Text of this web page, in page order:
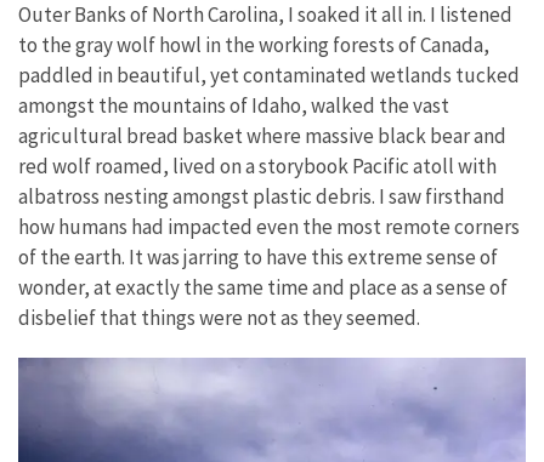
Outer Banks of North Carolina, I soaked it all in. I listened
to the gray wolf howl in the working forests of Canada,
paddled in beautiful, yet contaminated wetlands tucked
amongst the mountains of Idaho, walked the vast
agricultural bread basket where massive black bear and
red wolf roamed, lived on a storybook Pacific atoll with
albatross nesting amongst plastic debris. I saw firsthand
how humans had impacted even the most remote corners
of the earth. It was jarring to have this extreme sense of
wonder, at exactly the same time and place as a sense of
disbelief that things were not as they seemed.